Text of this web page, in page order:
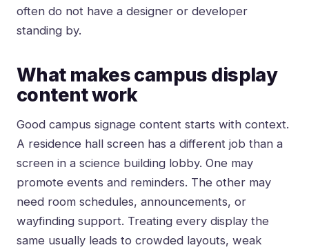
often do not have a designer or developer
standing by.
What makes campus display
content work
Good campus signage content starts with context.
A residence hall screen has a different job than a
screen in a science building lobby. One may
promote events and reminders. The other may
need room schedules, announcements, or
wayfinding support. Treating every display the
same usually leads to crowded layouts, weak